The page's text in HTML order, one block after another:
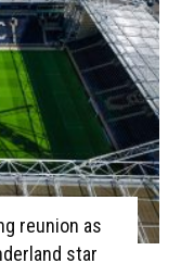
reunion as
star